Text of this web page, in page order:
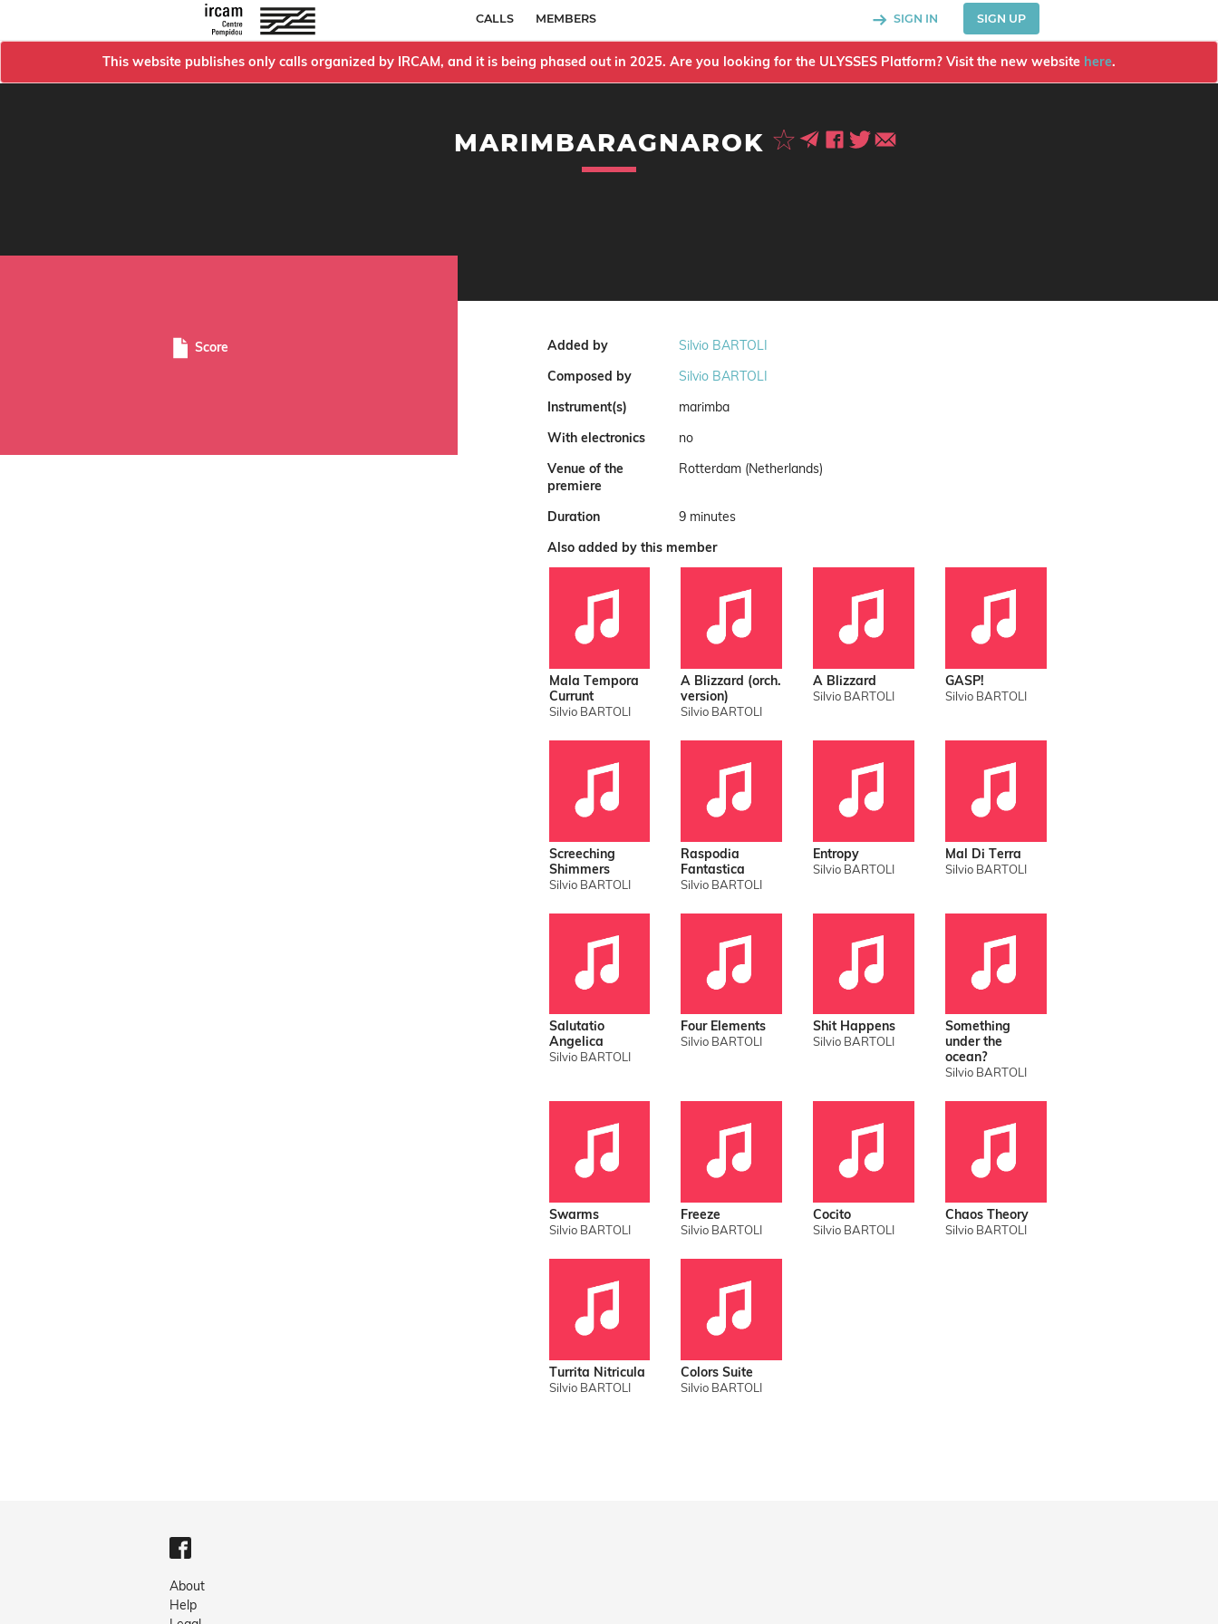
CALLS MEMBERS SIGN IN SIGN UP
This website publishes only calls organized by IRCAM, and it is being phased out in 2025. Are you looking for the ULYSSES Platform? Visit the new website here.
MARIMBARAGNAROK
Score Added by
Silvio BARTOLI
Composed by
Silvio BARTOLI
Instrument(s)
marimba
With electronics
no
Venue of the
premiere
Rotterdam (Netherlands)
Duration
9 minutes
Also added by this member
Mala Tempora
Currunt
Silvio BARTOLI
A Blizzard (orch.
version)
Silvio BARTOLI
A Blizzard
Silvio BARTOLI
GASP!
Silvio BARTOLI
Screeching
Shimmers
Silvio BARTOLI
Raspodia
Fantastica
Silvio BARTOLI
Entropy
Silvio BARTOLI
Mal Di Terra
Silvio BARTOLI
Salutatio
Angelica
Silvio BARTOLI
Four Elements
Silvio BARTOLI
Shit Happens
Silvio BARTOLI
Something
under the
ocean?
Silvio BARTOLI
Swarms
Silvio BARTOLI
Freeze
Silvio BARTOLI
Cocito
Silvio BARTOLI
Chaos Theory
Silvio BARTOLI
Turrita Nitricula
Silvio BARTOLI
Colors Suite
Silvio BARTOLI
About
Help